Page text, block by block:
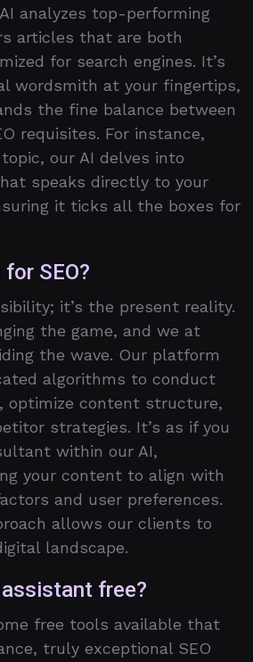
analyzes top-performing
articles that are both
for search engines. It’s
wordsmith at your fingertips,
the fine balance between
requisites. For instance,
our AI delves into
speaks directly to your
it ticks all the boxes for
SEO?
it’s the present reality.
the game, and we at
the wave. Our platform
algorithms to conduct
optimize content structure,
strategies. It’s as if you
within our AI,
your content to align with
and user preferences.
allows our clients to
landscape.
free?
free tools available that
truly exceptional SEO